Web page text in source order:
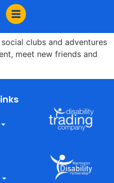
clubs and adventures
meet new friends and